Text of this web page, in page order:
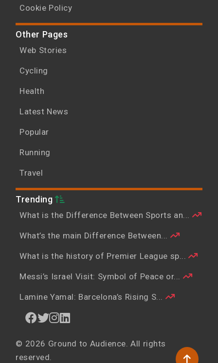
Cookie Policy
Other Pages
Web Stories
Cycling
Health
Latest News
Popular
Running
Travel
Trending
What is the Difference Between Sports an...
What’s the main Difference Between...
What is the history of Premier League sp...
Messi’s Israel Visit: Symbol of Peace or...
Lamine Yamal: Barcelona’s Rising S...
© 2026 Ground to Audience. All rights
reserved.